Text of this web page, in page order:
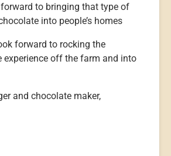
to bringing that type of
into people’s homes
forward to rocking the
off the farm and into
and chocolate maker,